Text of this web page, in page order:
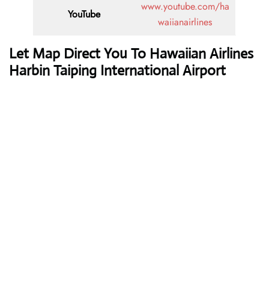
YouTube
www.youtube.com/ha
waiianairlines
Let Map Direct You To Hawaiian Airlines
Harbin Taiping International Airport